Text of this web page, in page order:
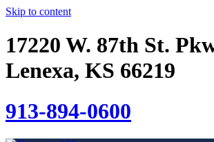
Skip to content
17220 W. 87th St.
Lenexa, KS 66219
913-894-0600